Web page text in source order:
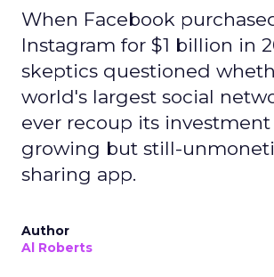
When Facebook
Instagram for $1 billion in
skeptics questioned
world's largest social
ever recoup its
growing but still-
sharing app.
Author
Al Roberts